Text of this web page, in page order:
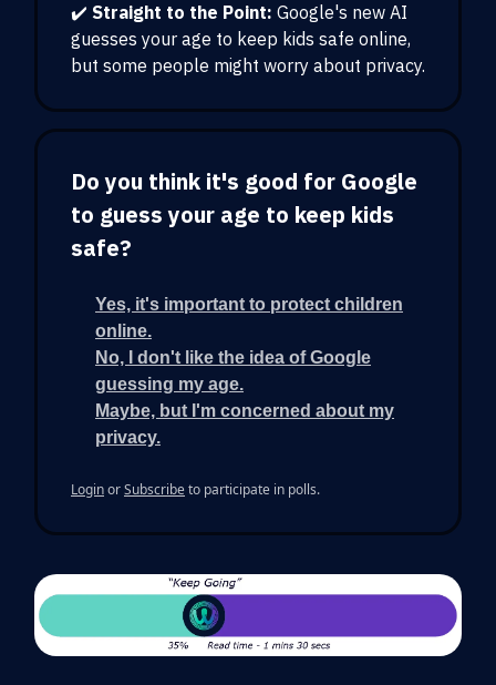
✔️ Straight to the Point: Google's new AI
guesses your age to keep kids safe online,
but some people might worry about privacy.
Do you think it's good for Google
to guess your age to keep kids
safe?
Yes, it's important to protect children
online.
No, I don't like the idea of Google
guessing my age.
Maybe, but I'm concerned about my
privacy.
LoginorSubscribeto participate in polls.